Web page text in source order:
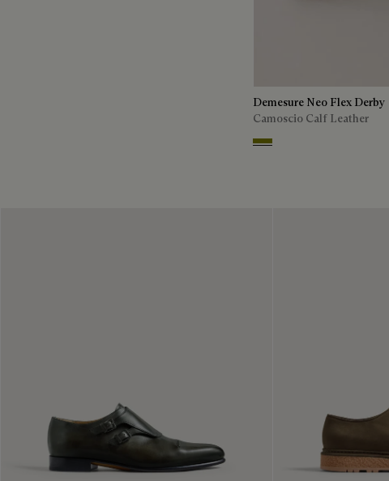
Demesure Neo Flex Derby
Camoscio Calf Leather
Olive Green